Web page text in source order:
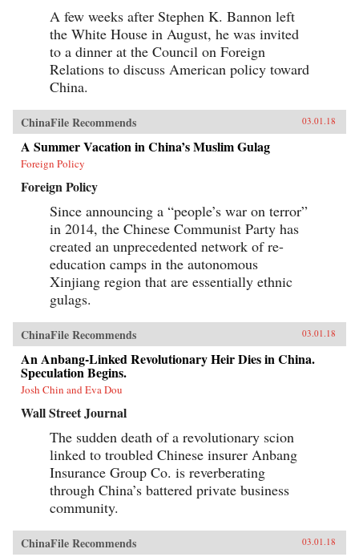
A few weeks after Stephen K. Bannon left
the White House in August, he was invited
to a dinner at the Council on Foreign
Relations to discuss American policy toward
China.
ChinaFile Recommends 03.01.18
A Summer Vacation in China’s Muslim Gulag
Foreign Policy
Foreign Policy
Since announcing a “people’s war on terror”
in 2014, the Chinese Communist Party has
created an unprecedented network of re-
education camps in the autonomous
Xinjiang region that are essentially ethnic
gulags.
ChinaFile Recommends 03.01.18
An Anbang-Linked Revolutionary Heir Dies in China.
Speculation Begins.
Josh Chin and Eva Dou
Wall Street Journal
The sudden death of a revolutionary scion
linked to troubled Chinese insurer Anbang
Insurance Group Co. is reverberating
through China’s battered private business
community.
ChinaFile Recommends 03.01.18